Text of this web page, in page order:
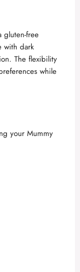
gluten-free
with dark
The flexibility
while
your Mummy